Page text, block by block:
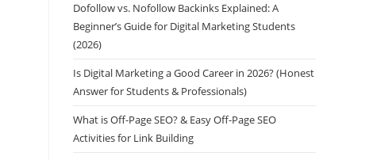
Dofollow vs. Nofollow Backinks Explained: A
Beginner’s Guide for Digital Marketing Students
(2026)
Is Digital Marketing a Good Career in 2026? (Honest
Answer for Students & Professionals)
What is Off-Page SEO? & Easy Off-Page SEO
Activities for Link Building